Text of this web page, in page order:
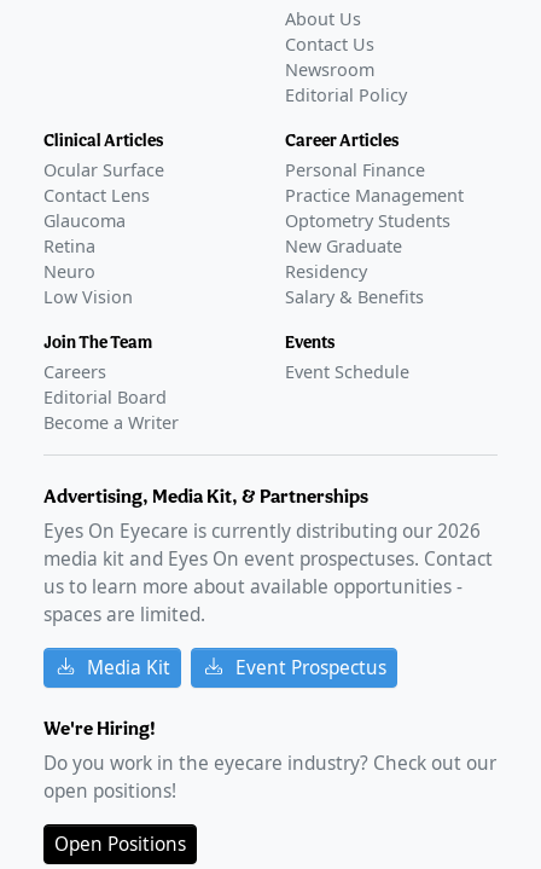
About Us
Contact Us
Newsroom
Editorial Policy
Clinical Articles
Ocular Surface
Contact Lens
Glaucoma
Retina
Neuro
Low Vision
Join The Team
Careers
Editorial Board
Become a Writer
Career Articles
Personal Finance
Practice Management
Optometry Students
New Graduate
Residency
Salary & Benefits
Events
Event Schedule
Advertising, Media Kit, & Partnerships
Eyes On Eyecare is currently distributing our2026
media kit and Eyes On event prospectuses. Contact
us to learn more about available opportunities -
spaces are limited.
Media Kit Event Prospectus
We're Hiring!
Do you work in the eyecare industry? Check out our
open positions!
Open Positions